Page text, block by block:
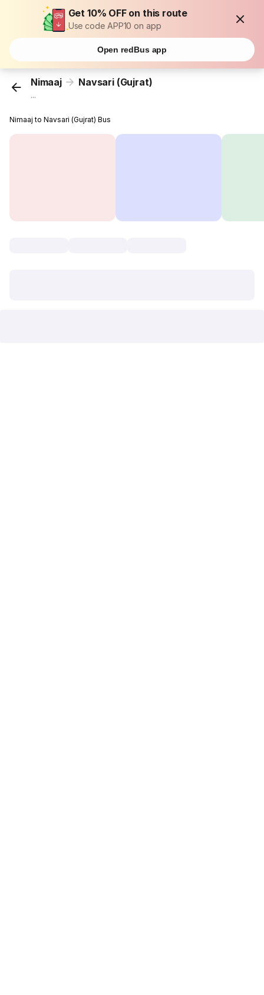
Get 10% OFF on this route
Use code APP10 on app
Open redBus app
Nimaaj Navsari (Gujrat)
...
Nimaaj to Navsari (Gujrat) Bus